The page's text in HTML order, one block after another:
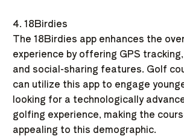
4. 18Birdies
The 18Birdies app enhances the
experience by offering GPS
and social-sharing features. Golf
can utilize this app to engage
looking for a technologically
golfing experience, making the
appealing to this demographic.